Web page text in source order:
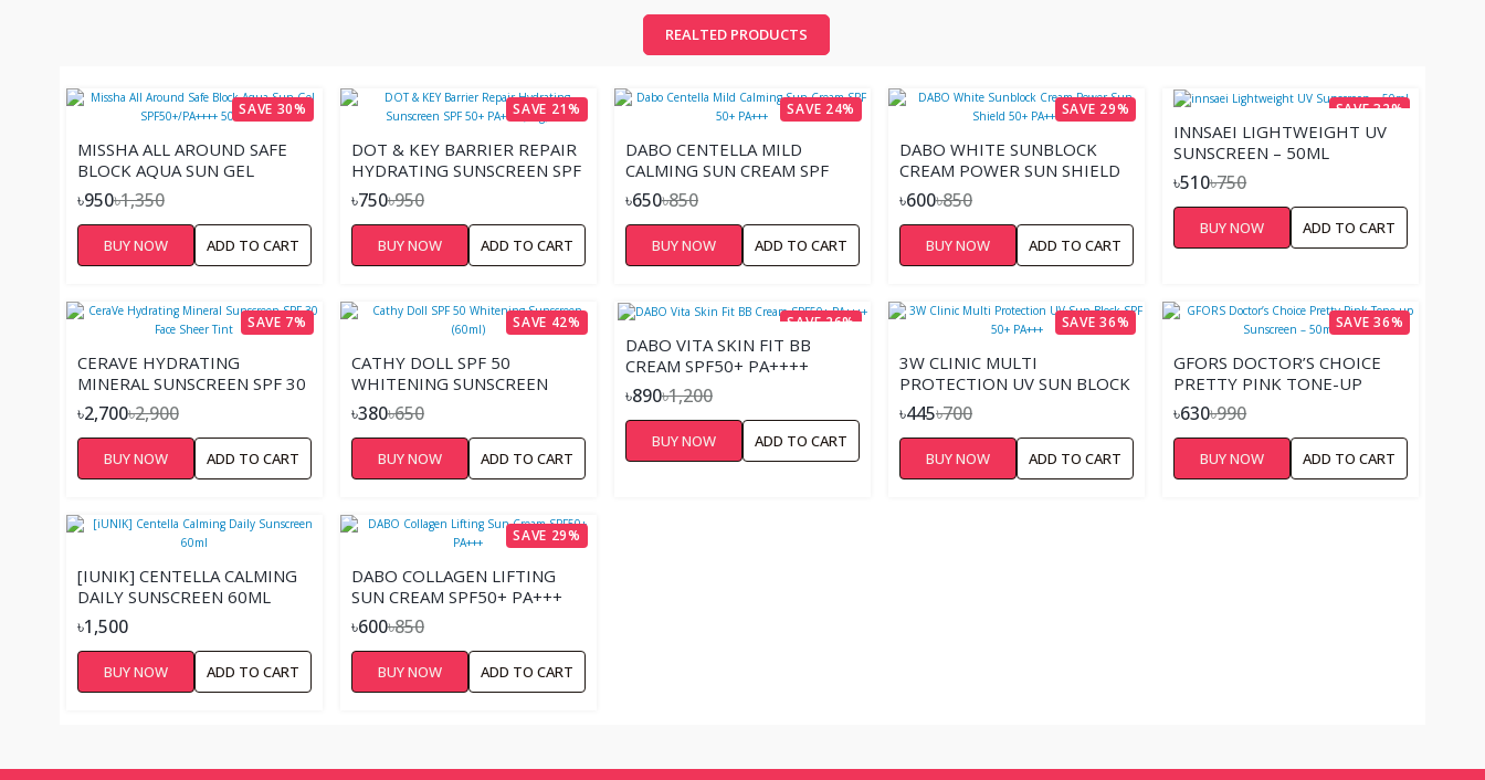
REALTED PRODUCTS
SAVE 30%
MISSHA ALL AROUND SAFE
BLOCK AQUA SUN GEL
SPF50+/PA++++ 50ML
৳950৳1,350
BUY NOW ADD TO CART
SAVE 21%
DOT & KEY BARRIER REPAIR
HYDRATING SUNSCREEN SPF
50+ PA++++(50G).
৳750৳950
BUY NOW ADD TO CART
SAVE 24%
DABO CENTELLA MILD
CALMING SUN CREAM SPF
50+ PA+++
৳650৳850
BUY NOW ADD TO CART
SAVE 29%
DABO WHITE SUNBLOCK
CREAM POWER SUN SHIELD
50+ PA+++
৳600৳850
BUY NOW ADD TO CART
SAVE 32%
INNSAEI LIGHTWEIGHT UV
SUNSCREEN – 50ML
৳510৳750
BUY NOW ADD TO CART
SAVE 7%
CERAVE HYDRATING
MINERAL SUNSCREEN SPF 30
FACE SHEER TINT
৳2,700৳2,900
BUY NOW ADD TO CART
SAVE 42%
CATHY DOLL SPF 50
WHITENING SUNSCREEN
(60ML)
৳380৳650
BUY NOW ADD TO CART
SAVE 26%
DABO VITA SKIN FIT BB
CREAM SPF50+ PA++++
৳890৳1,200
BUY NOW ADD TO CART
SAVE 36%
3W CLINIC MULTI
PROTECTION UV SUN BLOCK
SPF 50+ PA+++
৳445৳700
BUY NOW ADD TO CART
SAVE 36%
GFORS DOCTOR’S CHOICE
PRETTY PINK TONE-UP
SUNSCREEN – 50ML.
৳630৳990
BUY NOW ADD TO CART
[IUNIK] CENTELLA CALMING
DAILY SUNSCREEN 60ML
৳1,500
BUY NOW ADD TO CART
SAVE 29%
DABO COLLAGEN LIFTING
SUN CREAM SPF50+ PA+++
৳600৳850
BUY NOW ADD TO CART